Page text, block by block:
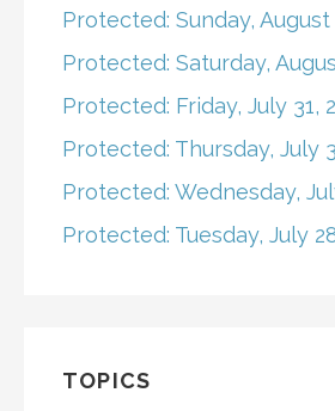
Protected: Sunday, August
Protected: Saturday,
Protected: Friday, July 31,
Protected: Thursday, July
Protected: Wednesday,
Protected: Tuesday, July
TOPICS